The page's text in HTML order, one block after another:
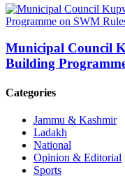
Municipal Council
Building
Categories
Jammu & Kashmir
Ladakh
National
Opinion & Editorial
Sports